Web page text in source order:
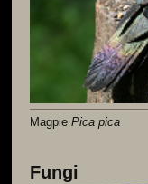
MagpiePica pica
Fungi